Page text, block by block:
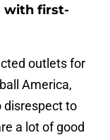
with first-
outlets for
America,
disrespect to
a lot of good